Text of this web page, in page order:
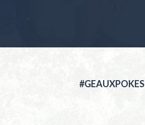
#GEAUXPOKES